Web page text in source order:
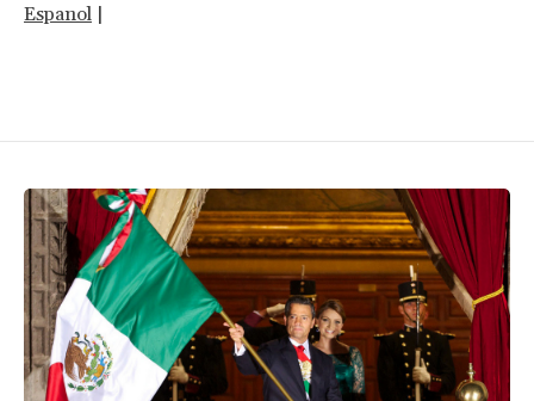
Espanol |